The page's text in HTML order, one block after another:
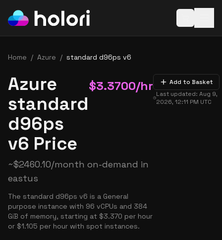
Home / Azure / standard d96ps v6
Azure
standard
d96ps
v6 Price
$3.3700/hr
~$2460.10/month on-demand in
eastus
The standard d96ps v6 is a General
purpose instance with 96 vCPUs and 384
GiB of memory, starting at $3.370 per hour
or $1.105 per hour with spot instances.
Add to Basket
Last updated:Aug 9,
2026, 12:11 PM UTC